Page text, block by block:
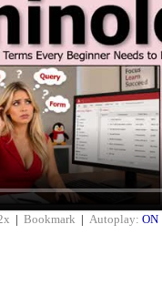
| Bookmark | Autoplay: ON